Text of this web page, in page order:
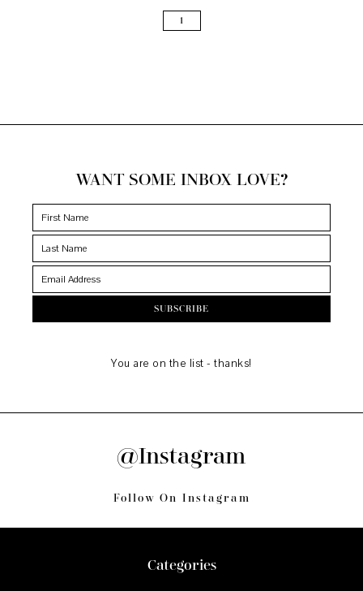
PAGE
1
WANT SOME INBOX LOVE?
You are on the list - thanks!
@Instagram
Follow On Instagram
Categories